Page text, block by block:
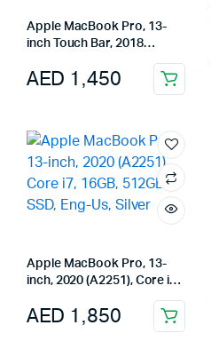
Apple MacBook Pro, 13-
inch Touch Bar, 2018
(A1989), Core i7 2.3 GHz,
16GB, 512GB SSD, Eng-US,
AED 1,450
Apple MacBook Pro, 13-
inch, 2020 (A2251), Core i7,
16GB, 512GB SSD, Eng-Us,
Silver
AED 1,850